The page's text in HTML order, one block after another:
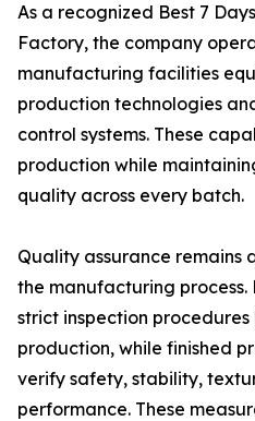
As a recognized Best 7
Factory, the company
manufacturing facilities
production technologies
control systems. These
production while
quality across every batch.
Quality assurance remains
the manufacturing
strict inspection
production, while finished
verify safety, stability,
performance. These